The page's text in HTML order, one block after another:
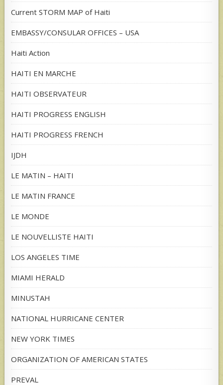
Current STORM MAP of Haiti
EMBASSY/CONSULAR OFFICES – USA
Haiti Action
HAITI EN MARCHE
HAITI OBSERVATEUR
HAITI PROGRESS ENGLISH
HAITI PROGRESS FRENCH
IJDH
LE MATIN – HAITI
LE MATIN FRANCE
LE MONDE
LE NOUVELLISTE HAITI
LOS ANGELES TIME
MIAMI HERALD
MINUSTAH
NATIONAL HURRICANE CENTER
NEW YORK TIMES
ORGANIZATION OF AMERICAN STATES
PREVAL